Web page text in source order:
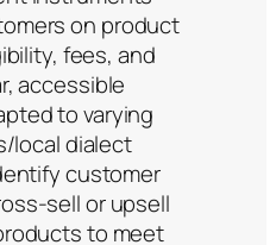
on product
fees, and
accessible
to varying
local dialect
customer
sell or upsell
to meet